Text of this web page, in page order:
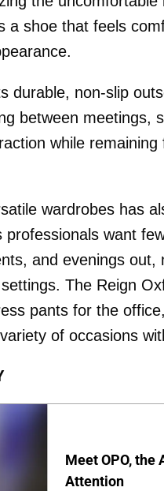
a shoe that feels
durable, non-slip
between meetings,
while
wardrobes has
professionals want
and evenings
The Reign
pants for the
of occasions
Meet OPO, the
Attention